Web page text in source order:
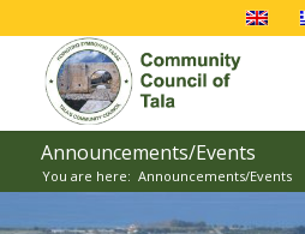
Announcements/Events
You are here: Announcements/Events